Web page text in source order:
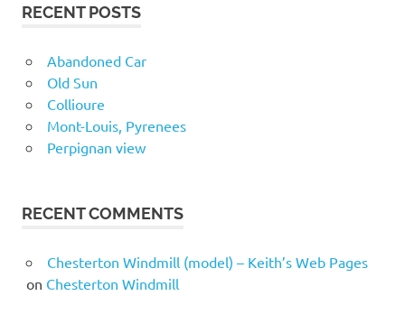
RECENT POSTS
Abandoned Car
Old Sun
Collioure
Mont-Louis, Pyrenees
Perpignan view
RECENT COMMENTS
Chesterton Windmill (model) – Keith’s Web Pages
on Chesterton Windmill